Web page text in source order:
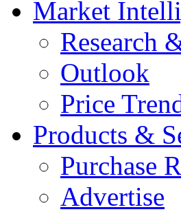
Market
Research
Outlook
Price
Products &
Purchase
Advertise